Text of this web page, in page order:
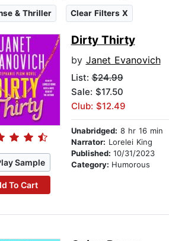
& Thriller Clear Filters X
Sample
To Cart
Dirty Thirty
by Janet Evanovich
List:$24.99
Sale: $17.50
Club: $12.49
Unabridged: 8 hr 16 min
Narrator: Lorelei King
Published: 10/31/2023
Category: Humorous